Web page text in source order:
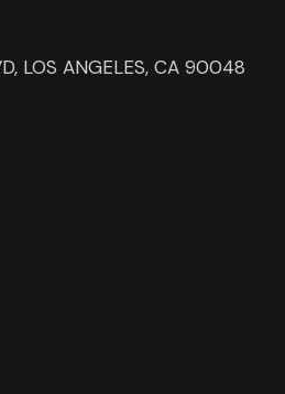
LOS ANGELES, CA 90048